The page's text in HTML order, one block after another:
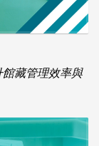
藏管理效率與